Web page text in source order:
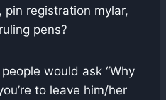
registration mylar,
pens?
would ask “Why
to leave him/her